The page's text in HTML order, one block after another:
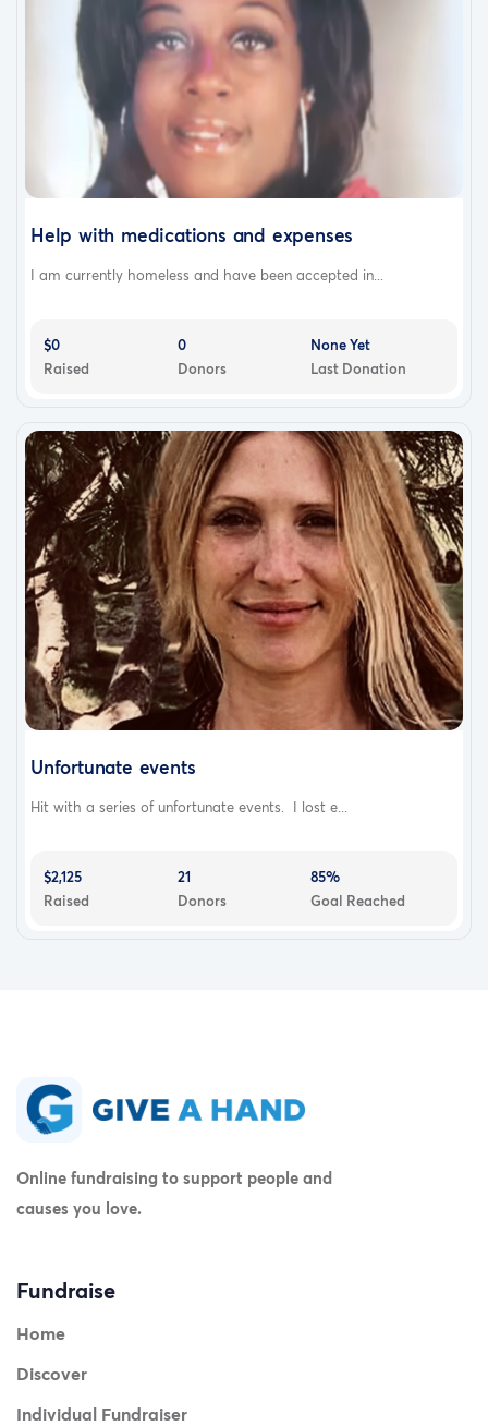
Help with medications and expenses
I am currently homeless and have been accepted in...
$0
Raised
0
Donors
None Yet
Last Donation
Unfortunate events
Hit with a series of unfortunate events. I lost e...
$2,125
Raised
21
Donors
85%
Goal Reached
Online fundraising to support people and
causes you love.
Fundraise
Home
Discover
Individual Fundraiser